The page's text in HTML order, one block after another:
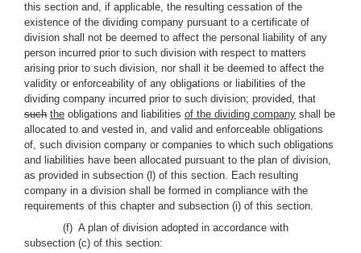
this section and, if applicable, the resulting cessation of the
existence of the dividing company pursuant to a certificate of
division shall not be deemed to affect the personal liability of any
person incurred prior to such division with respect to matters
arising prior to such division, nor shall it be deemed to affect the
validity or enforceability of any obligations or liabilities of the
dividing company incurred prior to such division; provided, that
such the obligations and liabilities of the dividing company shall be
allocated to and vested in, and valid and enforceable obligations
of, such division company or companies to which such obligations
and liabilities have been allocated pursuant to the plan of division,
as provided in subsection (l) of this section. Each resulting
company in a division shall be formed in compliance with the
requirements of this chapter and subsection (i) of this section.
(f) A plan of division adopted in accordance with
subsection (c) of this section: